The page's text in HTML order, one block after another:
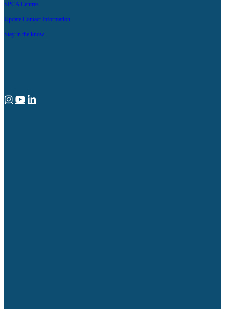
SPCA Centres
Update Contact Information
Stay in the know